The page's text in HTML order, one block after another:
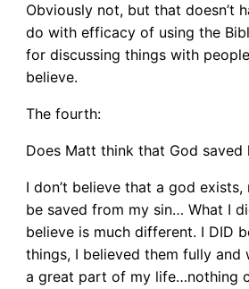
Obviously not, but that doesn’t
do with efficacy of using the
for discussing things with
believe.
The fourth:
Does Matt think that God saved
I don’t believe that a god
be saved from my sin… What I
believe is much different. I DID
things, I believed them fully
a great part of my life…nothing